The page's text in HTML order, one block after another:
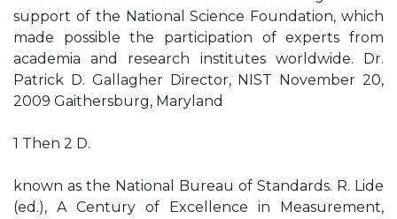
support of the National Science Foundation, which
made possible the participation of experts from
academia and research institutes worldwide. Dr.
Patrick D. Gallagher Director, NIST November 20,
2009 Gaithersburg, Maryland
1 Then 2 D.
known as the National Bureau of Standards. R. Lide
(ed.), A Century of Excellence in Measurement,